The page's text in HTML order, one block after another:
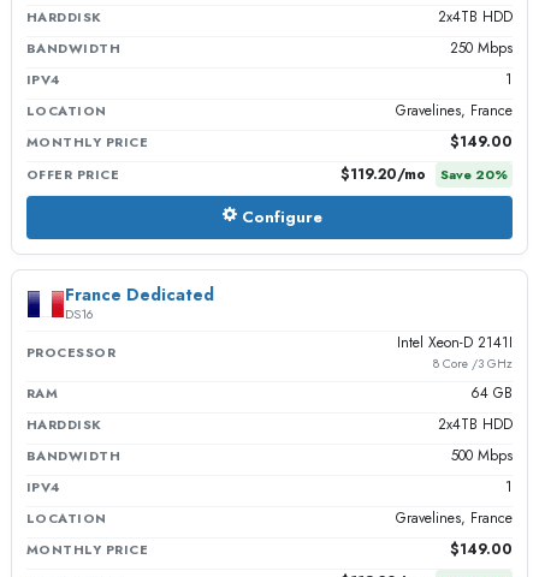
HARDDISK 2x4TB HDD
BANDWIDTH 250 Mbps
IPV4 1
LOCATION Gravelines, France
MONTHLY PRICE $149.00
OFFER PRICE $119.20/mo Save 20%
Configure
France Dedicated
DS16
PROCESSOR
Intel Xeon-D 2141I
8 Core /3 GHz
RAM 64 GB
HARDDISK 2x4TB HDD
BANDWIDTH 500 Mbps
IPV4 1
LOCATION Gravelines, France
MONTHLY PRICE $149.00